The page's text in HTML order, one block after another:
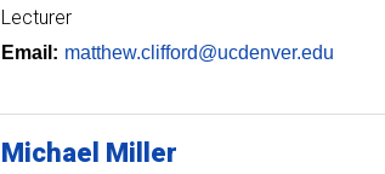
Lecturer
Email: matthew.clifford@ucdenver.edu
Michael Miller